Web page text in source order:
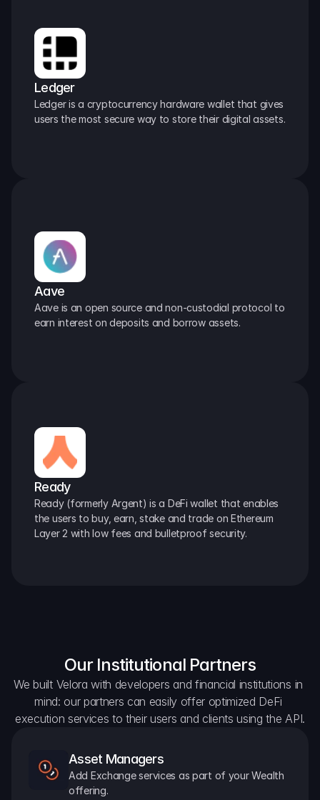
Ledger
Ledger is a cryptocurrency hardware wallet that gives
users the most secure way to store their digital assets.
Aave
Aave is an open source and non-custodial protocol to
earn interest on deposits and borrow assets.
Ready
Ready (formerly Argent) is a DeFi wallet that enables
the users to buy, earn, stake and trade on Ethereum
Layer 2 with low fees and bulletproof security.
Our Institutional Partners
We built Velora with developers and financial institutions in
mind: our partners can easily offer optimized DeFi
execution services to their users and clients using the API.
Asset Managers
Add Exchange services as part of your Wealth
offering.